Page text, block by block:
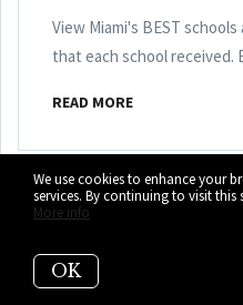
View Miami's BEST
that each school received.
READ MORE
We use cookies to enhance your
services. By continuing to visit
More info
OK